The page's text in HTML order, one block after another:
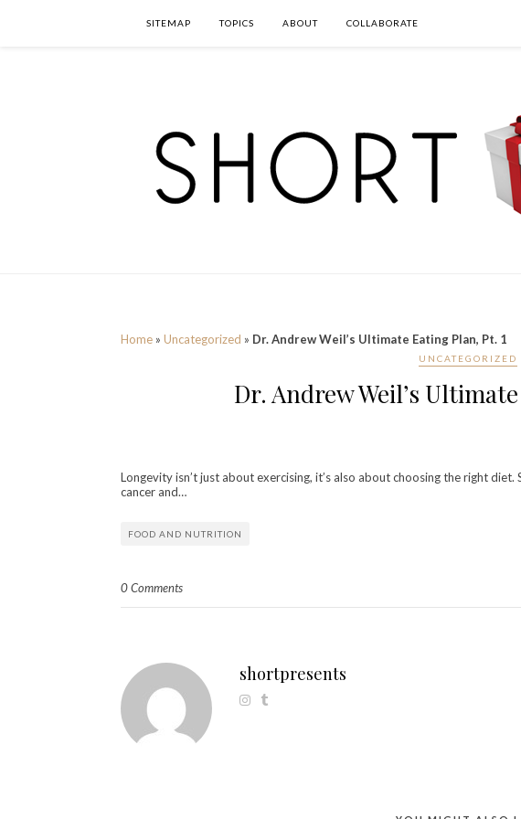
SITEMAP TOPICS ABOUT COLLABORATE
Home » Uncategorized » Dr. Andrew Weil’s Ultimate Eating Plan, Pt. 1
UNCATEGORIZED
Dr. Andrew Weil’s
Longevity isn’t just about exercising, it’s also about choosing the right
cancer and…
FOOD AND NUTRITION
0 Comments
shortpresents